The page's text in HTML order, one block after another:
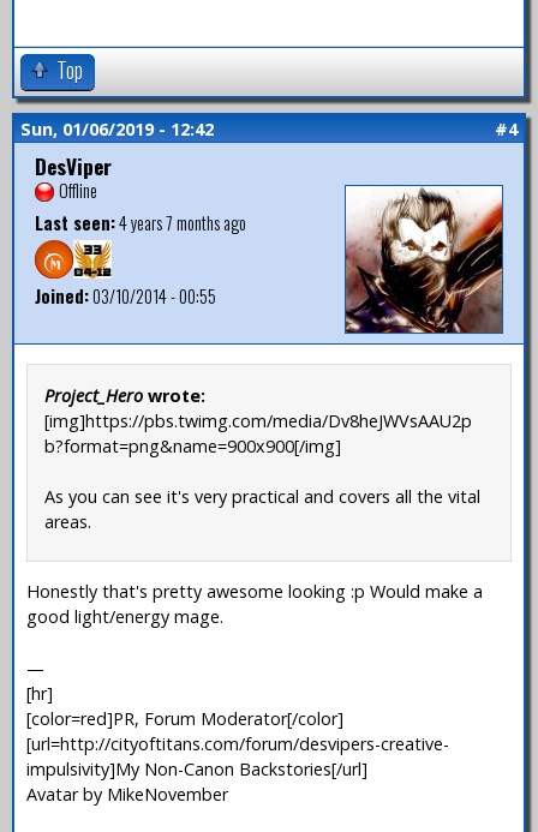
Top
Sun, 01/06/2019 - 12:42 #4
DesViper
Offline
Last seen:4 years 7 months ago
Joined:03/10/2014 - 00:55
Project_Hero wrote:
[img]https://pbs.twimg.com/media/Dv8heJWVsAAU2p
b?format=png&name=900x900[/img]
As you can see it's very practical and covers all the vital
areas.
Honestly that's pretty awesome looking :p Would make a
good light/energy mage.
—
[hr]
[color=red]PR, Forum Moderator[/color]
[url=http://cityoftitans.com/forum/desvipers-creative-
impulsivity]My Non-Canon Backstories[/url]
Avatar by MikeNovember